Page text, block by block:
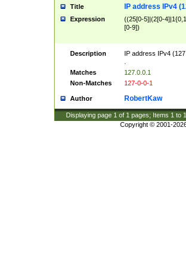
Title IP address IPv4
Expression
((25[0-5]|(2[0-
[0-9])
Description
IP address IPv4
Matches
127.0.0.1
Non-Matches
127-0-0-1
Author RobertKaw
Displaying page 1 of 1 pages; Items 1 to
Copyright © 2001-